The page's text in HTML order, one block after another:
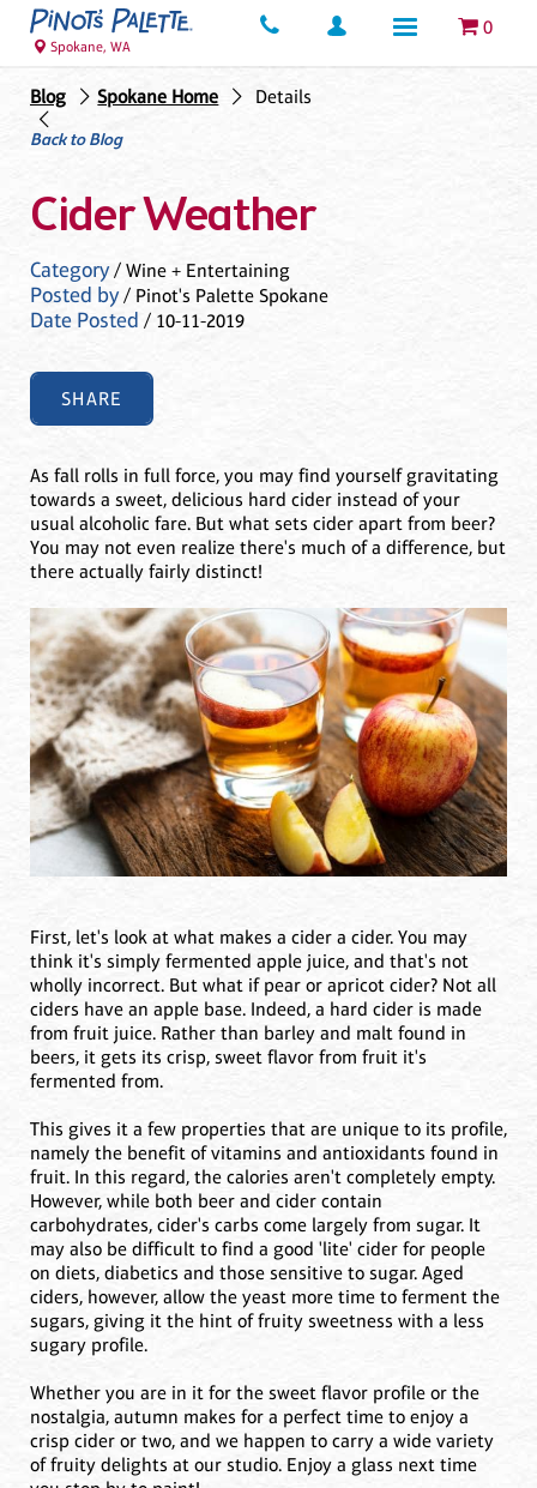
0
Spokane, WA
Blog Spokane Home
Details
Back to Blog
Cider Weather
Category/ Wine + Entertaining
Posted by/ Pinot's Palette Spokane
Date Posted / 10-11-2019
SHARE
As fall rolls in full force, you may find yourself gravitating
towards a sweet, delicious hard cider instead of your
usual alcoholic fare. But what sets cider apart from beer?
You may not even realize there's much of a difference, but
there actually fairly distinct!
First, let's look at what makes a cider a cider. You may
think it's simply fermented apple juice, and that's not
wholly incorrect. But what if pear or apricot cider? Not all
ciders have an apple base. Indeed, a hard cider is made
from fruit juice. Rather than barley and malt found in
beers, it gets its crisp, sweet flavor from fruit it's
fermented from.
This gives it a few properties that are unique to its profile,
namely the benefit of vitamins and antioxidants found in
fruit. In this regard, the calories aren't completely empty.
However, while both beer and cider contain
carbohydrates, cider's carbs come largely from sugar. It
may also be difficult to find a good 'lite' cider for people
on diets, diabetics and those sensitive to sugar. Aged
ciders, however, allow the yeast more time to ferment the
sugars, giving it the hint of fruity sweetness with a less
sugary profile.
Whether you are in it for the sweet flavor profile or the
nostalgia, autumn makes for a perfect time to enjoy a
crisp cider or two, and we happen to carry a wide variety
of fruity delights at our studio. Enjoy a glass next time